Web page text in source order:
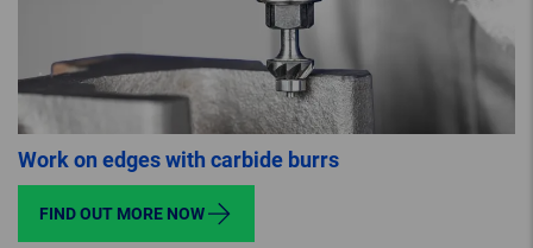
Work on edges with carbide burrs
FIND OUT MORE NOW